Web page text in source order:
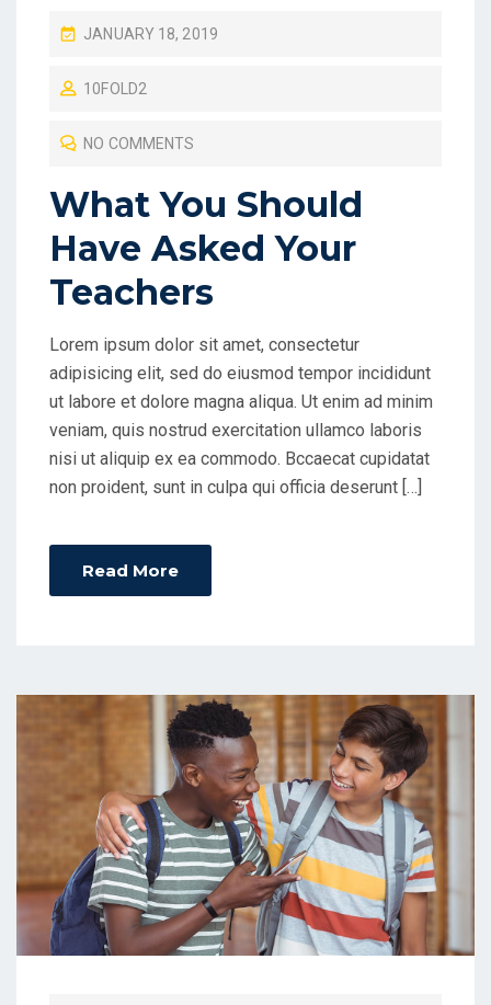
P
S
O
N
JANUARY 18, 2019
10FOLD2
NO COMMENTS
What You Should
Have Asked Your
Teachers
Lorem ipsum dolor sit amet, consectetur
adipisicing elit, sed do eiusmod tempor incididunt
ut labore et dolore magna aliqua. Ut enim ad minim
veniam, quis nostrud exercitation ullamco laboris
nisi ut aliquip ex ea commodo. Bccaecat cupidatat
non proident, sunt in culpa qui officia deserunt […]
Read More